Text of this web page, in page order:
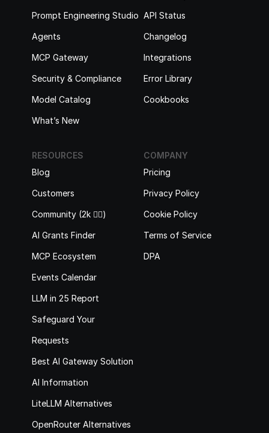
Prompt Engineering Studio
Agents
MCP Gateway
Security & Compliance
Model Catalog
What’s New
API Status
Changelog
Integrations
Error Library
Cookbooks
COMPANY
Pricing
Privacy Policy
Cookie Policy
Terms of Service
DPA
RESOURCES
Blog
Customers
Community (2k 🙋‍♂️)
AI Grants Finder
MCP Ecosystem
Events Calendar
LLM in 25 Report
Safeguard Your
Requests
Best AI Gateway Solutions
AI Information
LiteLLM Alternatives
OpenRouter Alternatives